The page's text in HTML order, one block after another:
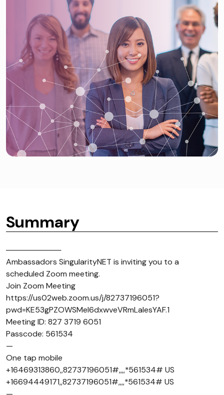
Summary
──────────
Ambassadors SingularityNET is inviting you to a
scheduled Zoom meeting.
Join Zoom Meeting
https://us02web.zoom.us/j/82737196051?
pwd=KE53gPZOWSMel6dxwveVRmLaIesYAF.1
Meeting ID: 827 3719 6051
Passcode: 561534
—
One tap mobile
+16469313860,,82737196051#,,,,*561534# US
+16694449171,,82737196051#,,,,*561534# US